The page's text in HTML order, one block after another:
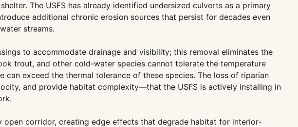
The USFS has already identified undersized culverts as a primary
additional chronic erosion sources that persist for decades even
streams.
to accommodate drainage and visibility; this removal eliminates the
trout, and other cold-water species cannot tolerate the temperature
exceed the thermal tolerance of these species. The loss of riparian
and provide habitat complexity—that the USFS is actively installing in
corridor, creating edge effects that degrade habitat for interior-